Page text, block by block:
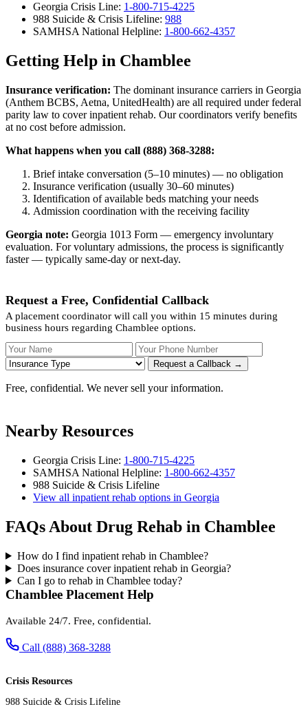
Georgia Crisis Line: 1-800-715-4225
988 Suicide & Crisis Lifeline: 988
SAMHSA National Helpline: 1-800-662-4357
Getting Help in Chamblee
Insurance verification: The dominant insurance carriers in Georgia
(Anthem BCBS, Aetna, UnitedHealth) are all required under federal
parity law to cover inpatient rehab. Our coordinators verify benefits
at no cost before admission.
What happens when you call (888) 368-3288:
Brief intake conversation (5–10 minutes) — no obligation
Insurance verification (usually 30–60 minutes)
Identification of available beds matching your needs
Admission coordination with the receiving facility
Georgia note: Georgia 1013 Form — emergency involuntary
evaluation. For voluntary admissions, the process is significantly
faster — typically same-day or next-day.
Request a Free, Confidential Callback
A placement coordinator will call you within 15 minutes during
business hours regarding Chamblee options.
Your Name Your Phone Number
Request a Callback →
Free, confidential. We never sell your information.
Nearby Resources
Georgia Crisis Line: 1-800-715-4225
SAMHSA National Helpline: 1-800-662-4357
988 Suicide & Crisis Lifeline
View all inpatient rehab options in Georgia
FAQs About Drug Rehab in Chamblee
How do I find inpatient rehab in Chamblee?
Does insurance cover inpatient rehab in Georgia?
Can I go to rehab in Chamblee today?
Chamblee Placement Help
Available 24/7. Free, confidential.
Call (888) 368-3288
Crisis Resources
988 Suicide & Crisis Lifeline